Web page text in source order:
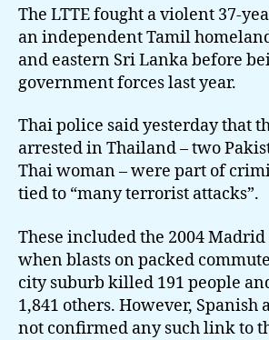
The LTTE fought a violent 37-
an independent Tamil
and eastern Sri Lanka before
government forces last year.
Thai police said yesterday that
arrested in Thailand – two
Thai woman – were part of
tied to “many terrorist attacks”.
These included the 2004
when blasts on packed
city suburb killed 191 people
1,841 others. However, Spanish
not confirmed any such link to